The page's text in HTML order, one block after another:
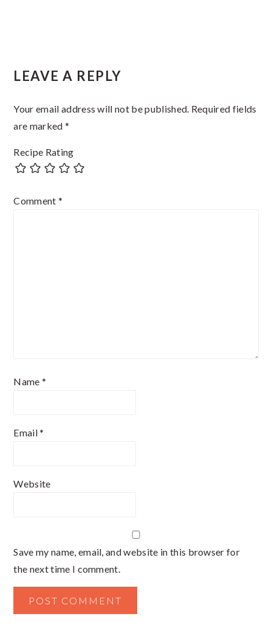
LEAVE A REPLY
Your email address will not be published. Required fields
are marked *
Recipe Rating
Comment *
Name *
Email*
Website
Save my name, email, and website in this browser for
the next time I comment.